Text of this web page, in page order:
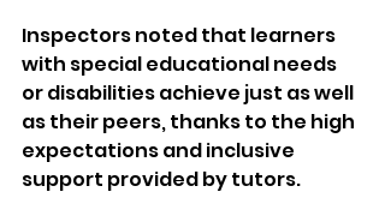
Inspectors noted that learners
with special educational needs
or disabilities achieve just as well
as their peers, thanks to the high
expectations and inclusive
support provided by tutors.